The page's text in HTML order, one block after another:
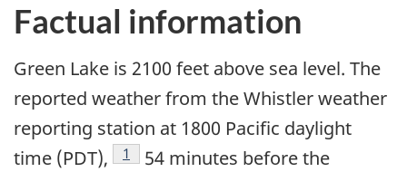
Factual information
Green Lake is 2100 feet above sea level. The
reported weather from the Whistler weather
reporting station at 1800 Pacific daylight
time (PDT),
Footnote
1
54 minutes before the